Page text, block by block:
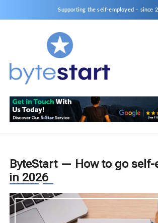
Supporting the self-employed – since
y
t
e
S
a
r
t
business
a
Sole
or
Limited
Company
ByteStart — How to go self-
in 2026